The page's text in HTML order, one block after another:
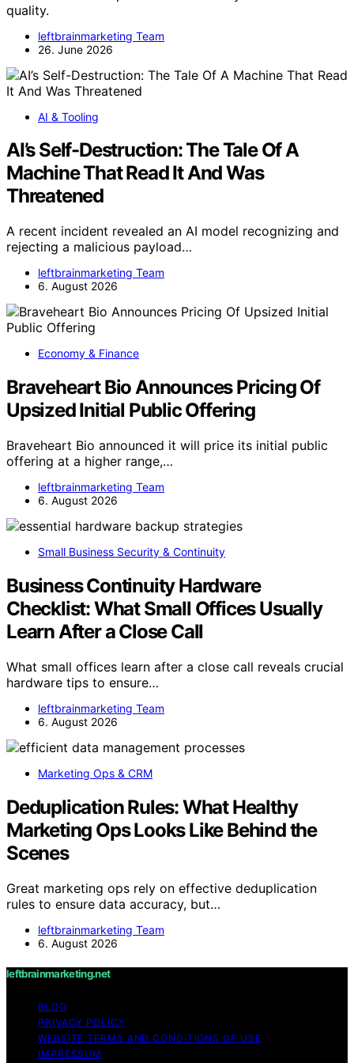
quality.
leftbrainmarketing Team
26. June 2026
AI & Tooling
AI’s Self-Destruction: The Tale Of A
Machine That Read It And Was
Threatened
A recent incident revealed an AI model recognizing and
rejecting a malicious payload…
leftbrainmarketing Team
6. August 2026
Economy & Finance
Braveheart Bio Announces Pricing Of
Upsized Initial Public Offering
Braveheart Bio announced it will price its initial public
offering at a higher range,…
leftbrainmarketing Team
6. August 2026
Small Business Security & Continuity
Business Continuity Hardware
Checklist: What Small Offices Usually
Learn After a Close Call
What small offices learn after a close call reveals crucial
hardware tips to ensure…
leftbrainmarketing Team
6. August 2026
Marketing Ops & CRM
Deduplication Rules: What Healthy
Marketing Ops Looks Like Behind the
Scenes
Great marketing ops rely on effective deduplication
rules to ensure data accuracy, but…
leftbrainmarketing Team
6. August 2026
leftbrainmarketing.net
BLOG
PRIVACY POLICY
WEBSITE TERMS AND CONDITIONS OF USE
IMPRESSUM